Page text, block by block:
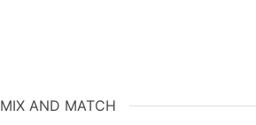
MIX AND MATCH